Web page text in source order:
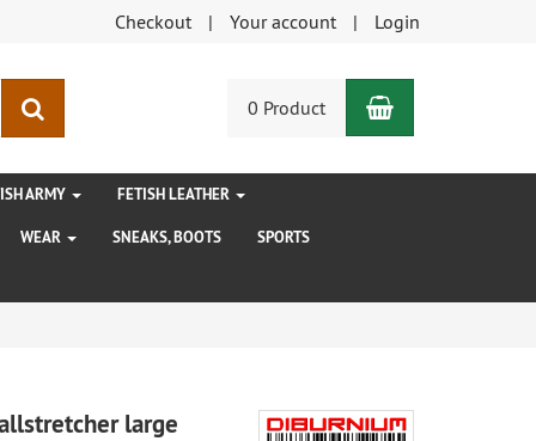
Checkout Your account Login
0 Product Shopping
ARMY FETISH LEATHER
WEAR SNEAKS, BOOTS SPORTS
large